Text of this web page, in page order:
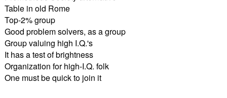
Table in old Rome
Top-2% group
Good problem solvers, as a group
Group valuing high I.Q.'s
It has a test of brightness
Organization for high-I.Q. folk
One must be quick to join it